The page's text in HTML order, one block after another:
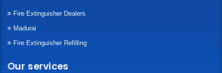
Fire Extinguisher Dealers
Madurai
Fire Extinguisher Refilling
Our services